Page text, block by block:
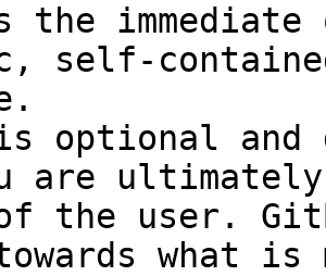
the
self-
optional and
are
the user.
towards what